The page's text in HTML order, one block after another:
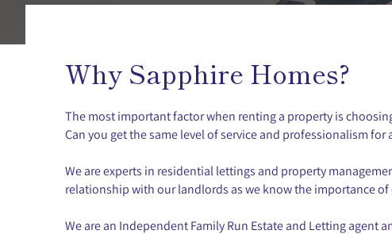
Why Sapphire Homes?
The most important factor when renting a property is
Can you get the same level of service and professionalism
We are experts in residential lettings and property
relationship with our landlords as we know the importance
We are an Independent Family Run Estate and Letting agent